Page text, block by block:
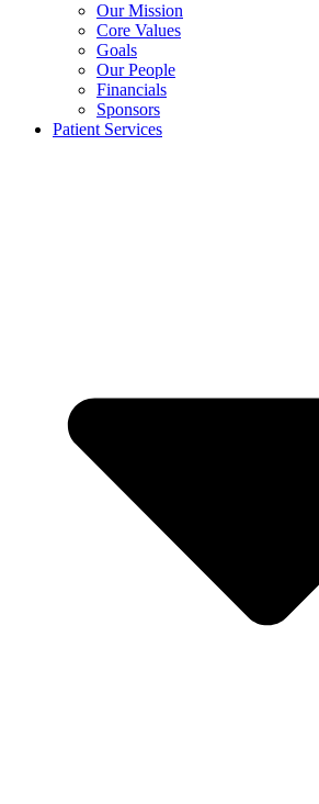
Our Mission
Core Values
Goals
Our People
Financials
Sponsors
Patient Services